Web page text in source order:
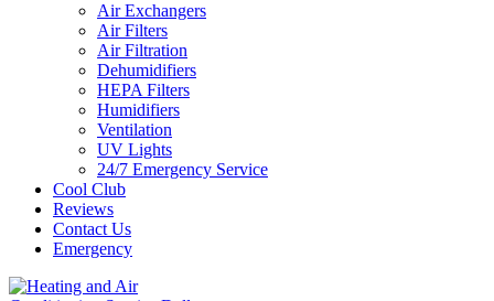
Air Exchangers
Air Filters
Air Filtration
Dehumidifiers
HEPA Filters
Humidifiers
Ventilation
UV Lights
24/7 Emergency Service
Cool Club
Reviews
Contact Us
Emergency